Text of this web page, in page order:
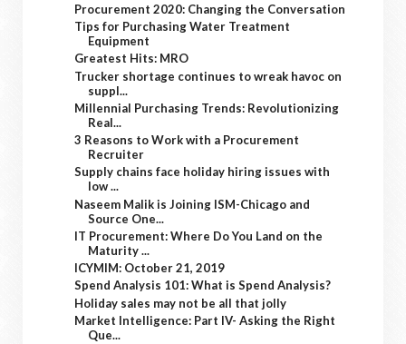
Procurement 2020: Changing the Conversation
Tips for Purchasing Water Treatment
Equipment
Greatest Hits: MRO
Trucker shortage continues to wreak havoc on
suppl...
Millennial Purchasing Trends: Revolutionizing
Real...
3 Reasons to Work with a Procurement
Recruiter
Supply chains face holiday hiring issues with
low ...
Naseem Malik is Joining ISM-Chicago and
Source One...
IT Procurement: Where Do You Land on the
Maturity ...
ICYMIM: October 21, 2019
Spend Analysis 101: What is Spend Analysis?
Holiday sales may not be all that jolly
Market Intelligence: Part IV- Asking the Right
Que...